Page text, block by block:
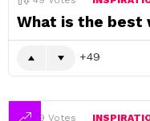
What is the best
49
49 Votes